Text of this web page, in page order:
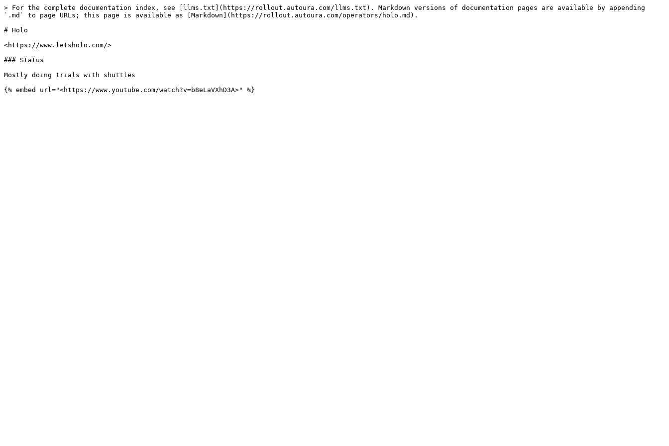
> For the complete documentation index, see [llms.txt](https://rollout.autoura.com/llms.txt). Markdown versions of documentation pages are available by appending
`.md` to page URLs; this page is available as [Markdown](https://rollout.autoura.com/operators/holo.md).
# Holo
<https://www.letsholo.com/>
### Status
Mostly doing trials with shuttles